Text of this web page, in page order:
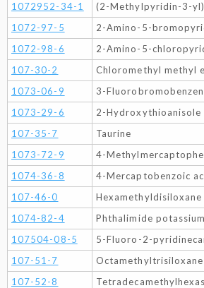
1072952-34-1
(2-Methylpyridin-3-
1072-97-5
2-Amino-5-
1072-98-6
2-Amino-5-
107-30-2
Chloromethyl methyl
1073-06-9
3-
1073-29-6
2-Hydroxythioanisole
107-35-7
Taurine
1073-72-9
4-
1074-36-8
4-Mercaptobenzoic
107-46-0
Hexamethyldisiloxane
1074-82-4
Phthalimide
107504-08-5
5-Fluoro-2-
107-51-7
Octamethyltrisiloxane
107-52-8